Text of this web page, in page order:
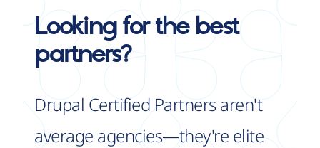
Looking for the best
partners?
Drupal Certified Partners aren't
average agencies—they're elite